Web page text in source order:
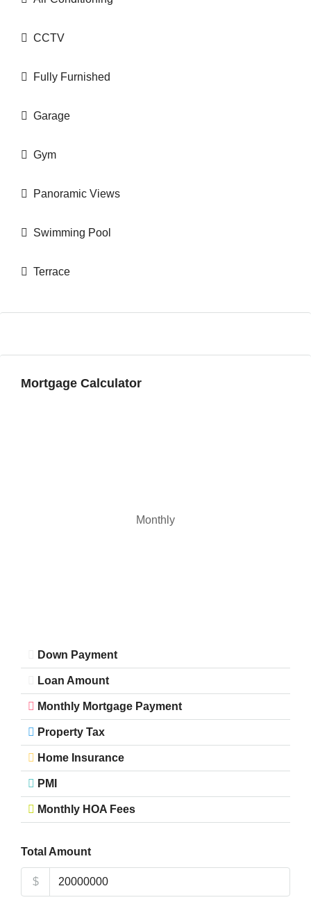
CCTV
Fully Furnished
Garage
Gym
Panoramic Views
Swimming Pool
Terrace
Mortgage Calculator
Monthly
Down Payment
Loan Amount
Monthly Mortgage Payment
Property Tax
Home Insurance
PMI
Monthly HOA Fees
Total Amount
$